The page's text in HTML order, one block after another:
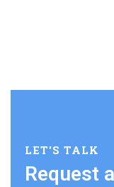
LET'S TALK
Request